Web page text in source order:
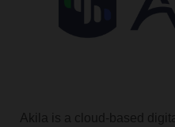
Akila is a cloud-based